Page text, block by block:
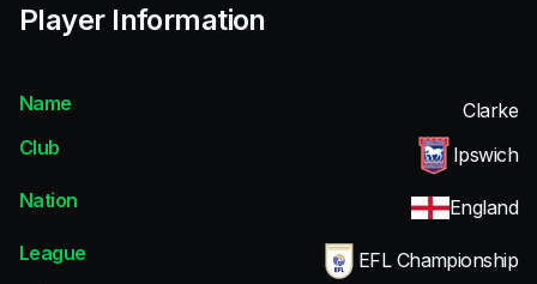
Player Information
Name
Clarke
Club
Ipswich
Nation
England
League
EFL Championship